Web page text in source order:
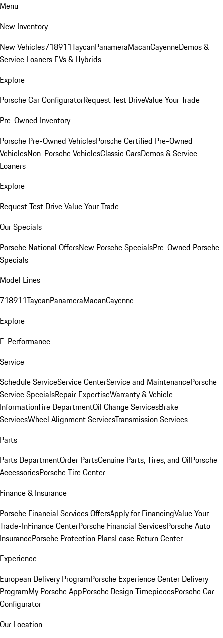
Menu
New Inventory
New Vehicles718911TaycanPanameraMacanCayenneDemos &
Service Loaners EVs & Hybrids
Explore
Porsche Car ConfiguratorRequest Test DriveValue Your Trade
Pre-Owned Inventory
Porsche Pre-Owned VehiclesPorsche Certified Pre-Owned
VehiclesNon-Porsche VehiclesClassic CarsDemos & Service
Loaners
Explore
Request Test DriveValue Your Trade
Our Specials
Porsche National OffersNew Porsche SpecialsPre-Owned Porsche
Specials
Model Lines
718911TaycanPanameraMacanCayenne
Explore
E-Performance
Service
Schedule ServiceService CenterService and MaintenancePorsche
Service SpecialsRepair ExpertiseWarranty & Vehicle
InformationTire DepartmentOil Change ServicesBrake
ServicesWheel Alignment ServicesTransmission Services
Parts
Parts DepartmentOrder PartsGenuine Parts, Tires, and OilPorsche
AccessoriesPorsche Tire Center
Finance & Insurance
Porsche Financial Services OffersApply for FinancingValue Your
Trade-InFinance CenterPorsche Financial ServicesPorsche Auto
InsurancePorsche Protection PlansLease Return Center
Experience
European Delivery ProgramPorsche Experience Center Delivery
ProgramMy Porsche AppPorsche Design TimepiecesPorsche Car
Configurator
Our Location